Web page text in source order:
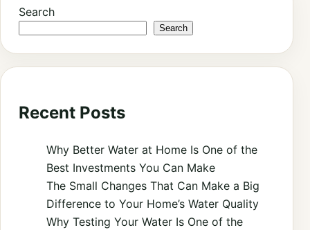
Search
Search
Recent Posts
Why Better Water at Home Is One of the
Best Investments You Can Make
The Small Changes That Can Make a Big
Difference to Your Home’s Water Quality
Why Testing Your Water Is One of the